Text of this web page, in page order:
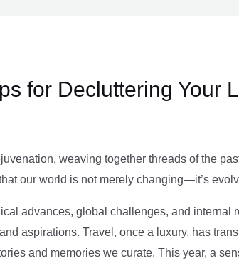
for Decluttering Your
weaving together threads of the
our world is not merely changing—it’s
advances, global challenges, and internal
aspirations. Travel, once a luxury, has
and memories we curate. This year, a